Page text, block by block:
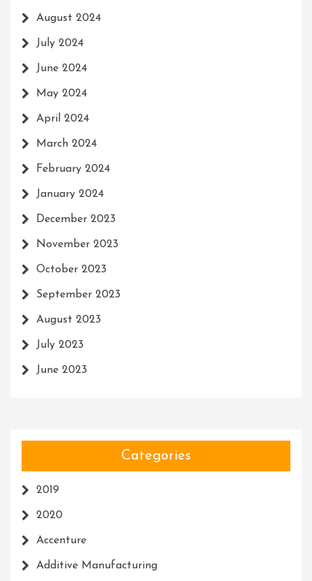
August 2024
July 2024
June 2024
May 2024
April 2024
March 2024
February 2024
January 2024
December 2023
November 2023
October 2023
September 2023
August 2023
July 2023
June 2023
Categories
2019
2020
Accenture
Additive Manufacturing